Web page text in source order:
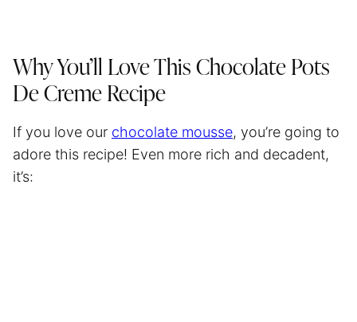
Why You’ll Love This Chocolate Pots
De Creme Recipe
If you love our chocolate mousse, you’re going to
adore this recipe! Even more rich and decadent,
it’s: